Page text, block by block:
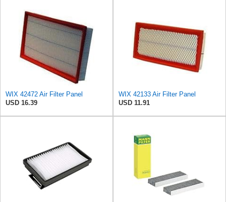
WIX 42472 Air Filter Panel
USD 16.39
WIX 42133 Air Filter Panel
USD 11.91